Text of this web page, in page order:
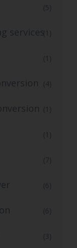
(5)
services(1)
(1)
(4)
(1)
(1)
(7)
(6)
(6)
(3)